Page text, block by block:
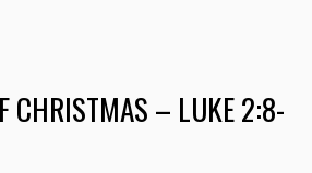
CHRISTMAS – LUKE 2:8-